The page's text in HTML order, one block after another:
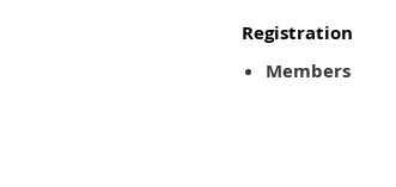
Registration
Members